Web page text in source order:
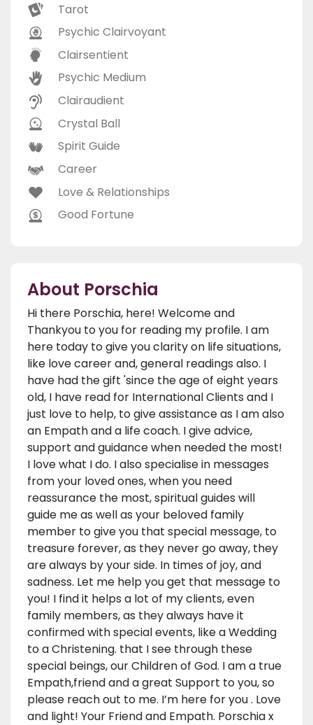
Tarot
Psychic Clairvoyant
Clairsentient
Psychic Medium
Clairaudient
Crystal Ball
Spirit Guide
Career
Love & Relationships
Good Fortune
About Porschia
Hi there Porschia, here! Welcome and
Thankyou to you for reading my profile. I am
here today to give you clarity on life situations,
like love career and, general readings also. I
have had the gift 'since the age of eight years
old, I have read for International Clients and I
just love to help, to give assistance as I am also
an Empath and a life coach. I give advice,
support and guidance when needed the most!
I love what I do. I also specialise in messages
from your loved ones, when you need
reassurance the most, spiritual guides will
guide me as well as your beloved family
member to give you that special message, to
treasure forever, as they never go away, they
are always by your side. In times of joy, and
sadness. Let me help you get that message to
you! I find it helps a lot of my clients, even
family members, as they always have it
confirmed with special events, like a Wedding
to a Christening. that I see through these
special beings, our Children of God. I am a true
Empath,friend and a great Support to you, so
please reach out to me. I’m here for you . Love
and light! Your Friend and Empath. Porschia x